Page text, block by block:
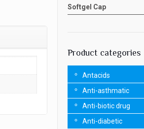
Softgel Cap
Product categories
Antacids
Anti-asthmatic
Anti-biotic drug
Anti-diabetic